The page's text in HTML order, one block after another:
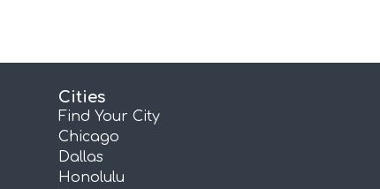
Cities
Find Your City
Chicago
Dallas
Honolulu